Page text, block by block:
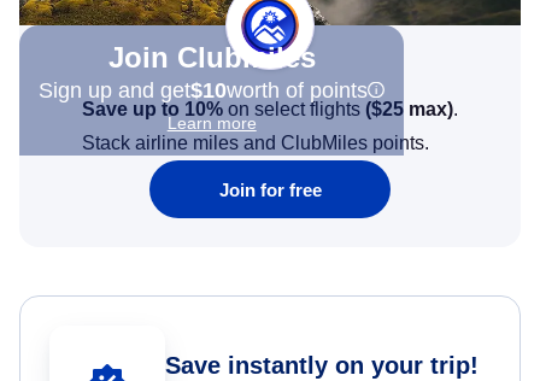
Join Clubmiles
Sign up and get$10worth of points
Learn more
Save up to 10% on select flights ($25 max).
Stack airline miles and ClubMiles points.
Join for free
Save instantly on your trip!